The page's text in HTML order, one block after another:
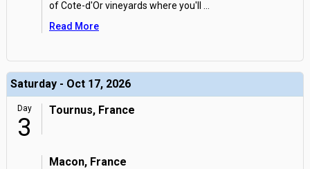
of Cote-d'Or vineyards where you'll
Read More
Saturday - Oct 17, 2026
Day
3
Tournus, France
Macon, France